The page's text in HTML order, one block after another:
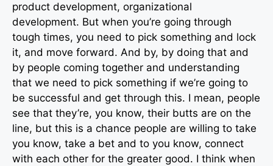
product development, organizational
development. But when you’re going through
tough times, you need to pick something and lock
it, and move forward. And by, by doing that and
by people coming together and understanding
that we need to pick something if we’re going to
be successful and get through this. I mean, people
see that they’re, you know, their butts are on the
line, but this is a chance people are willing to take
you know, take a bet and to you know, connect
with each other for the greater good. I think when